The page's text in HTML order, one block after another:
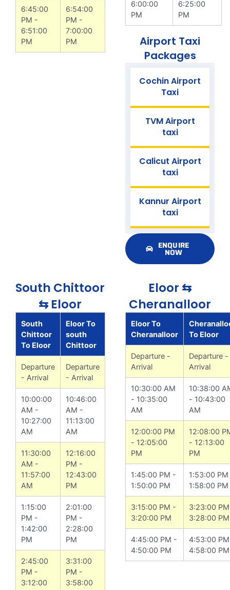
6:45:00
PM -
6:51:00
PM
6:54:00
PM -
7:00:00
PM
6:00:00
PM
6:25:00
PM
Airport Taxi
Packages
Cochin Airport
Taxi
TVM Airport
taxi
Calicut Airport
taxi
Kannur Airport
taxi
ENQUIRE
NOW
South Chittoor
⇆ Eloor
South
Chittoor
To Eloor
Eloor To
south
Chittoor
Departure
- Arrival
Departure
- Arrival
10:00:00
AM -
10:27:00
AM
10:46:00
AM -
11:13:00
AM
11:30:00
AM -
11:57:00
AM
12:16:00
PM -
12:43:00
PM
1:15:00
PM -
1:42:00
PM
2:01:00
PM -
2:28:00
PM
2:45:00
PM -
3:12:00
3:31:00
PM -
3:58:00
Eloor ⇆
Cheranalloor
Eloor To
Cheranalloor
To Eloor
Departure -
Arrival
Departure -
Arrival
10:30:00 AM
- 10:35:00
AM
10:38:00
- 10:43:00
AM
12:00:00 PM
- 12:05:00
PM
12:08:00
- 12:13:00
PM
1:45:00 PM -
1:50:00 PM
1:53:00
1:58:00 PM
3:15:00 PM -
3:20:00 PM
3:23:00
3:28:00 PM
4:45:00 PM -
4:50:00 PM
4:53:00
4:58:00 PM